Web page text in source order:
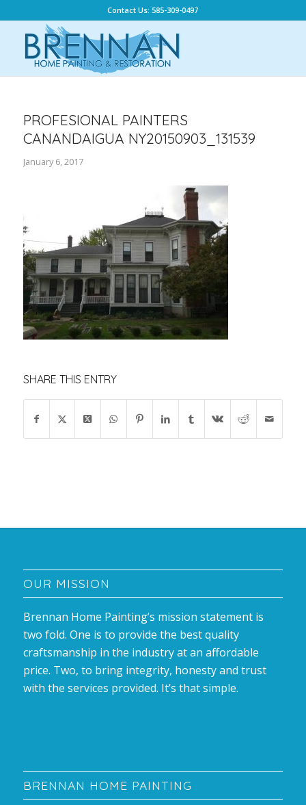
Contact Us: 585-309-0497
PROFESIONAL PAINTERS
CANANDAIGUA NY20150903_131539
January 6, 2017
SHARE THIS ENTRY
OUR MISSION
Brennan Home Painting’s mission statement is
two fold. One is to provide the best quality
craftsmanship in the industry at an affordable
price. Two, to bring integrity, honesty and trust
with the services provided. It’s that simple.
BRENNAN HOME PAINTING